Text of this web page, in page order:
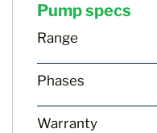
Pump specs
Range
Phases
Warranty